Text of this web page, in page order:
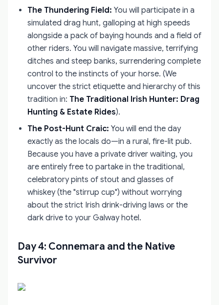
The Thundering Field: You will participate in a
simulated drag hunt, galloping at high speeds
alongside a pack of baying hounds and a field of
other riders. You will navigate massive, terrifying
ditches and steep banks, surrendering complete
control to the instincts of your horse. (We
uncover the strict etiquette and hierarchy of this
tradition in: The Traditional Irish Hunter: Drag
Hunting & Estate Rides).
The Post-Hunt Craic: You will end the day
exactly as the locals do—in a rural, fire-lit pub.
Because you have a private driver waiting, you
are entirely free to partake in the traditional,
celebratory pints of stout and glasses of
whiskey (the "stirrup cup") without worrying
about the strict Irish drink-driving laws or the
dark drive to your Galway hotel.
Day 4: Connemara and the Native
Survivor